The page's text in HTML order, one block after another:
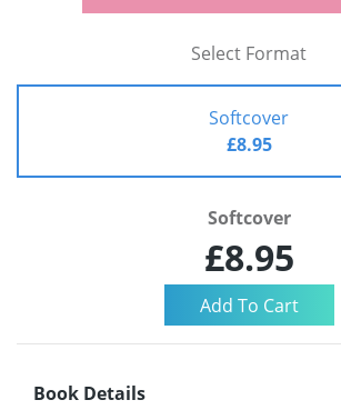
Select Format
Softcover
£8.95
Softcover
£8.95
Book Details